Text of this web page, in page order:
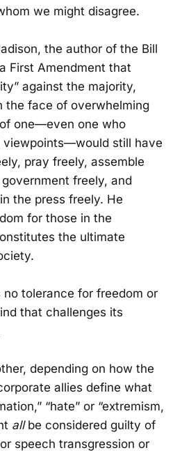
we might disagree.
the author of the Bill
First Amendment that
against the majority,
the face of overwhelming
one—even one who
viewpoints—would still have
pray freely, assemble
freely, and
the press freely. He
for those in the
the ultimate
tolerance for freedom or
that challenges its
depending on how the
allies define what
“hate” or “extremism,
allbe considered guilty of
speech transgression or